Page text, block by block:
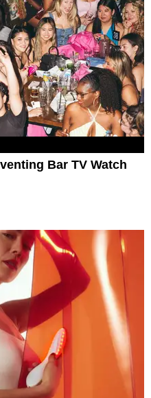
Bar TV Watch